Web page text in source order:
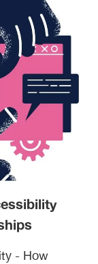
transfer
that use
peer-review
help address
- How